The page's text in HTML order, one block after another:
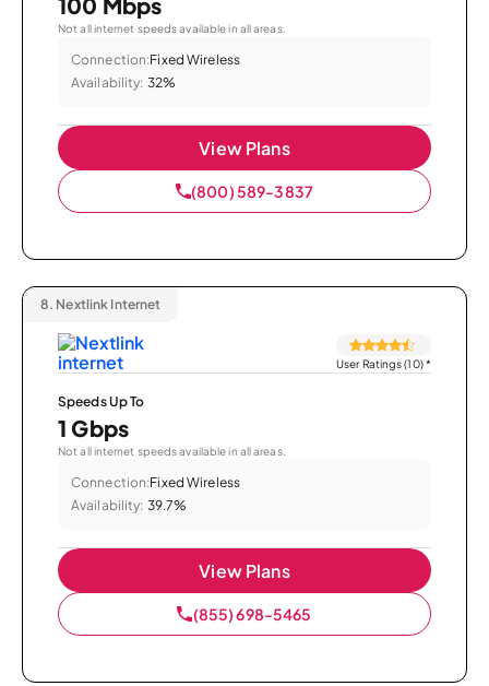
Not all internet speeds available in all areas.
Connection:Fixed Wireless
Availability: 32%
View Plans
(800) 589-3837
8. Nextlink Internet
User Ratings (10)*
Speeds Up To
1 Gbps
Not all internet speeds available in all areas.
Connection:Fixed Wireless
Availability: 39.7%
View Plans
(855) 698-5465